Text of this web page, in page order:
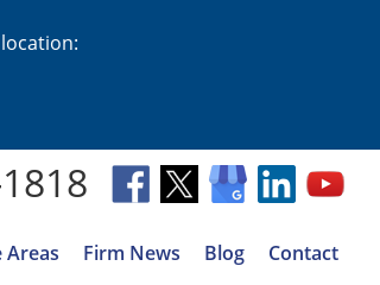
Areas Firm News Blog Contact